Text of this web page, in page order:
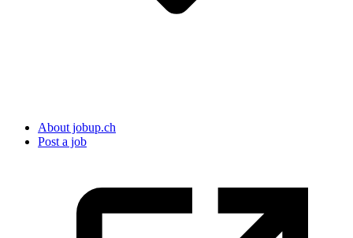
About jobup.ch
Post a job